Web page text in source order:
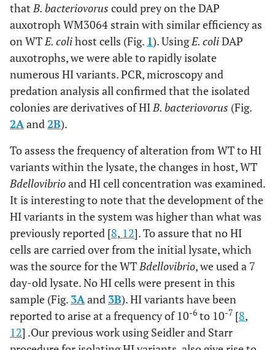
thatB. bacteriovorus could prey on the DAP
auxotroph WM3064 strain with similar efficiency as
on WTE. colihost cells (Fig. 1). UsingE. coliDAP
auxotrophs, we were able to rapidly isolate
numerous HI variants. PCR, microscopy and
predation analysis all confirmed that the isolated
colonies are derivatives of HIB. bacteriovorus (Fig.
2Aand2B).
To assess the frequency of alteration from WT to HI
variants within the lysate, the changes in host, WT
Bdellovibrioand HI cell concentration was examined.
It is interesting to note that the development of the
HI variants in the system was higher than what was
previously reported [8, 12]. To assure that no HI
cells are carried over from the initial lysate, which
was the source for the WTBdellovibrio, we used a 7
day-old lysate. No HI cells were present in this
sample (Fig. 3Aand 3B). HI variants have been
reported to arise at a frequency of 10-6 to 10-7 [8,
12] .Our previous work using Seidler and Starr